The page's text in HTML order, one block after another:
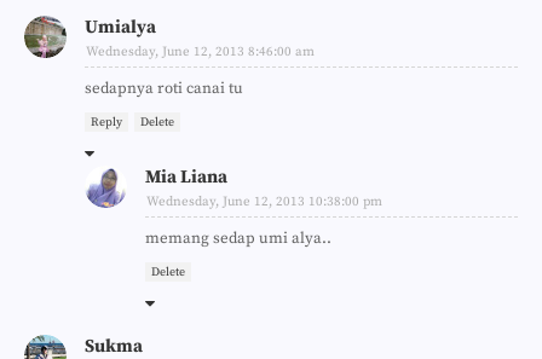
Umialya
Wednesday, June 12, 2013 8:46:00 am
sedapnya roti canai tu
Reply Delete
Mia Liana
Wednesday, June 12, 2013 10:38:00 pm
memang sedap umi alya..
Delete
Sukma